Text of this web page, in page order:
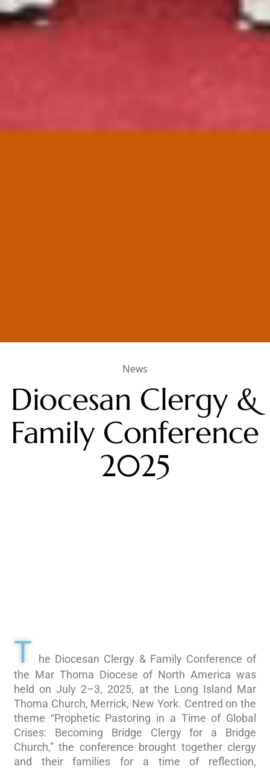
News
Diocesan Clergy &
Family Conference
2025
T
he Diocesan Clergy & Family Conference of
the Mar Thoma Diocese of North America was
held on July 2–3, 2025, at the Long Island Mar
Thoma Church, Merrick, New York. Centred on the
theme “Prophetic Pastoring in a Time of Global
Crises: Becoming Bridge Clergy for a Bridge
Church,” the conference brought together clergy
and their families for a time of reflection,